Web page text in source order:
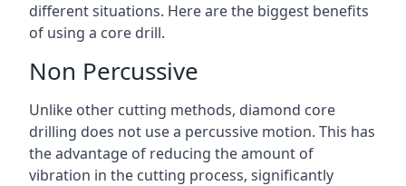
different situations. Here are the biggest benefits
of using a core drill.
Non Percussive
Unlike other cutting methods, diamond core
drilling does not use a percussive motion. This has
the advantage of reducing the amount of
vibration in the cutting process, significantly